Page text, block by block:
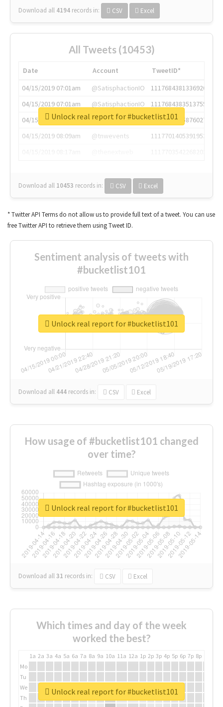
Download all 4194 records in: CSV Excel
All Tweets (10453)
Date Account
TweetID*
04/15/2019 07:01am
@SatisphactionIO
1117684381336920064
04/15/2019 07:01am
@SatisphactionIO
1117684383513755649
04/15/2019 07:03am
@annaercilla
1117684805876027392
04/15/2019 08:09am
@tnwevents
1117701405391953920
Download all 10453 records in: CSV Excel
Unlock real report for #bucketlist101
* Twitter API Terms do not allow us to provide full text of a tweet. You can use
free Twitter API to retrieve them using Tweet ID.
Sentiment analysis of tweets with
#bucketlist101
Download all 444 records in: CSV Excel
Unlock real report for #bucketlist101
How usage of #bucketlist101 changed
over time?
Download all31 records in: CSV Excel
Unlock real report for #bucketlist101
Which times and day of the week
worked the best?
1a 2a 3a 4a 5a 6a 7a 8a 9a 10a 11a 12a 1p 2p 3p 4p 5p 6p 7p 8p
Mo
Tu
We
Th
Unlock real report for #bucketlist101